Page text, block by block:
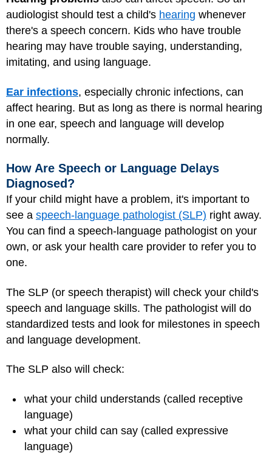
audiologist should test a child's hearing whenever
there's a speech concern. Kids who have trouble
hearing may have trouble saying, understanding,
imitating, and using language.
Ear infections, especially chronic infections, can
affect hearing. But as long as there is normal hearing
in one ear, speech and language will develop
normally.
How Are Speech or Language Delays
Diagnosed?
If your child might have a problem, it's important to
see a speech-language pathologist (SLP) right away.
You can find a speech-language pathologist on your
own, or ask your health care provider to refer you to
one.
The SLP (or speech therapist) will check your child's
speech and language skills. The pathologist will do
standardized tests and look for milestones in speech
and language development.
The SLP also will check:
what your child understands (called receptive
language)
what your child can say (called expressive
language)